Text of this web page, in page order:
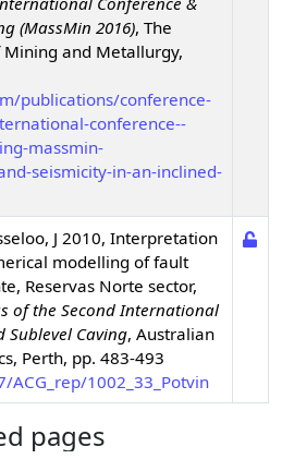
(MassMin 2016), The
and Metallurgy,
publications/conference-
conference--
massmin-
seismicity-in-an-inclined-
J 2010, Interpretation
modelling of fault
Reservas Norte sector,
of the Second International
Sublevel Caving, Australian
Perth, pp. 483-493
1002_33_Potvin
pages